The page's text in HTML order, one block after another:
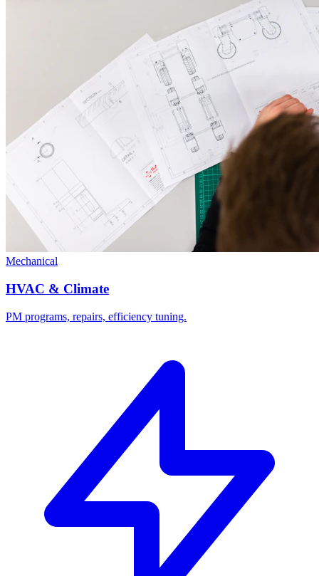
Mechanical
HVAC & Climate
PM programs, repairs, efficiency tuning.